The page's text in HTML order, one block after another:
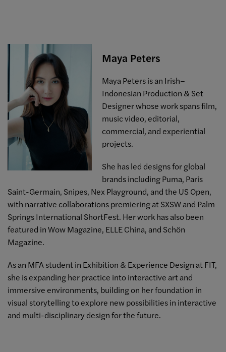
Maya Peters
Maya Peters is an Irish–
Indonesian Production & Set
Designer whose work spans film,
music video, editorial,
commercial, and experiential
projects.
She has led designs for global
brands including Puma, Paris
Saint-Germain, Snipes, Nex Playground, and the US Open,
with narrative collaborations premiering at SXSW and Palm
Springs International ShortFest. Her work has also been
featured in Wow Magazine, ELLE China, and Schön
Magazine.
As an MFA student in Exhibition & Experience Design at FIT,
she is expanding her practice into interactive art and
immersive environments, building on her foundation in
visual storytelling to explore new possibilities in interactive
and multi-disciplinary design for the future.